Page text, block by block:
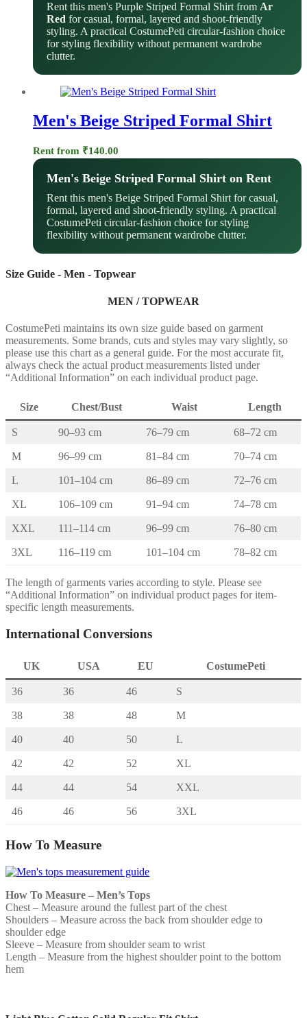
Rent this men's Purple Striped Formal Shirt from Ar
Red for casual, formal, layered and shoot-friendly
styling. A practical CostumePeti circular-fashion choice
for styling flexibility without permanent wardrobe
clutter.
Men's Beige Striped Formal Shirt
Rent from ₹140.00
Men's Beige Striped Formal Shirt on Rent
Rent this men's Beige Striped Formal Shirt for casual,
formal, layered and shoot-friendly styling. A practical
CostumePeti circular-fashion choice for styling
flexibility without permanent wardrobe clutter.
Size Guide - Men - Topwear
MEN / TOPWEAR
CostumePeti maintains its own size guide based on garment
measurements. Some brands, cuts and styles may vary slightly, so
please use this chart as a general guide. For the most accurate fit,
always check the actual product measurements listed under
“Additional Information” on each individual product page.
Size Chest/Bust Waist Length
S 90–93 cm 76–79 cm 68–72 cm
M 96–99 cm 81–84 cm 70–74 cm
L 101–104 cm 86–89 cm 72–76 cm
XL 106–109 cm 91–94 cm 74–78 cm
XXL 111–114 cm 96–99 cm 76–80 cm
3XL 116–119 cm 101–104 cm 78–82 cm
The length of garments varies according to style. Please see
“Additional Information” on individual product pages for item-
specific length measurements.
International Conversions
UK USA EU CostumePeti
36 36 46 S
38 38 48 M
40 40 50 L
42 42 52 XL
44 44 54 XXL
46 46 56 3XL
How To Measure
How To Measure – Men’s Tops
Chest – Measure around the fullest part of the chest
Shoulders – Measure across the back from shoulder edge to
shoulder edge
Sleeve – Measure from shoulder seam to wrist
Length – Measure from the highest shoulder point to the bottom
hem